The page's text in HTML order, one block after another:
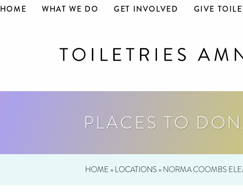
HOME WHAT WE DO GET INVOLVED GIVE
PLACES TO
HOME »LOCATIONS »NORMA COOMBS